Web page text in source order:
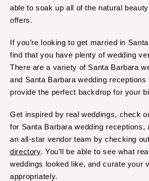
able to soak up all of the natural
offers.
If you’re looking to get married in
find that you have plenty of wedding
There are a variety of Santa Barbara
and Santa Barbara wedding
provide the perfect backdrop for your
Get inspired by real weddings, check
for Santa Barbara wedding receptions,
an all-star vendor team by checking
directory. You’ll be able to see what
weddings looked like, and curate your
appropriately.